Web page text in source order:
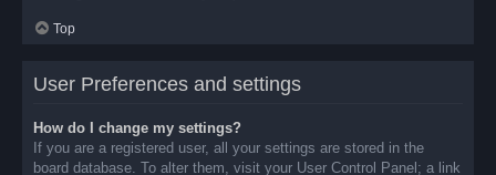
Top
User Preferences and settings
How do I change my settings?
If you are a registered user, all your settings are stored in the
board database. To alter them, visit your User Control Panel; a link